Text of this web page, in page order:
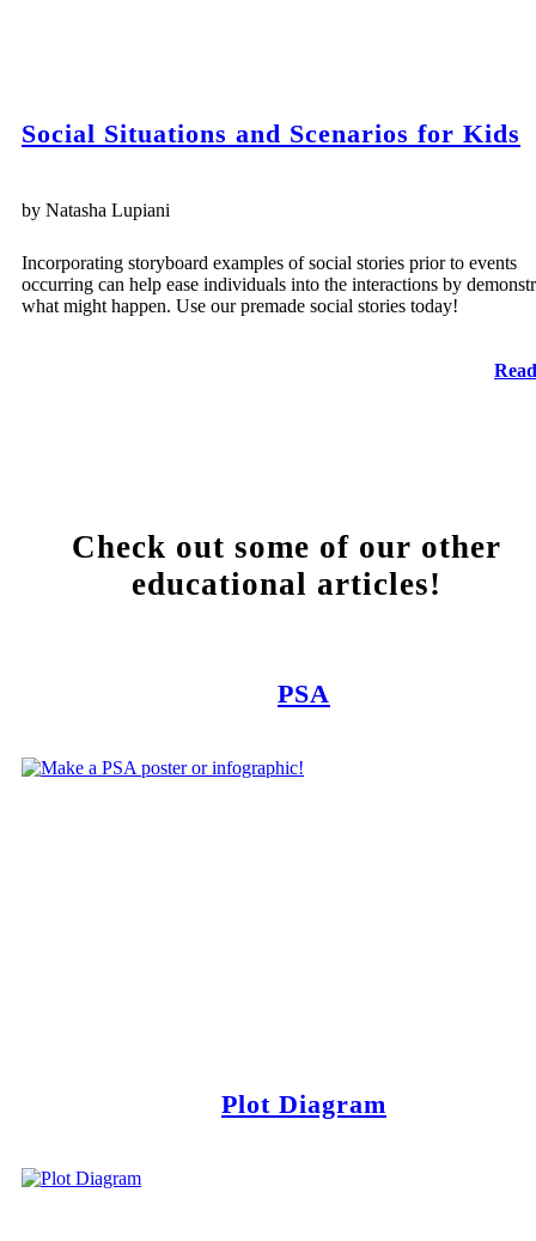
Social Situations and Scenarios for Kids
by Natasha Lupiani
Incorporating storyboard examples of social stories prior to events
occurring can help ease individuals into the interactions by
what might happen. Use our premade social stories today!
Check out some of our other
educational articles!
PSA
Plot Diagram